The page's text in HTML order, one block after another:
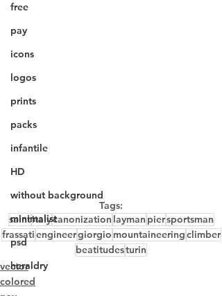
free
pay
icons
logos
prints
packs
infantile
HD
without background
minimalist
psd
heraldry
Tags:
saintitalycanonization layman piersportsman
frassatiengineergiorgio mountaineeringclimber
beatitudesturin
vector
colored